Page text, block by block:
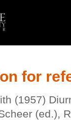
for
(1957)
(ed.),